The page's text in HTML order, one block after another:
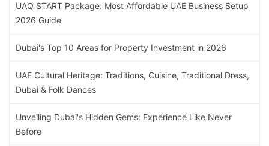
UAQ START Package: Most Affordable UAE Business Setup
2026 Guide
Dubai's Top 10 Areas for Property Investment in 2026
UAE Cultural Heritage: Traditions, Cuisine, Traditional Dress,
Dubai & Folk Dances
Unveiling Dubai's Hidden Gems: Experience Like Never
Before